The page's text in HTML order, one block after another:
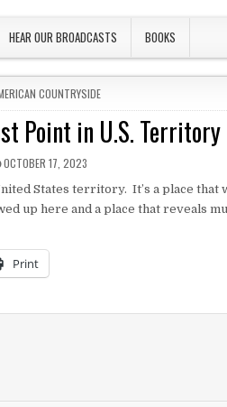
HEAR OUR BROADCASTS BOOKS
INCOUNTRYSIDE
Point in U.S. Territory
PUBLISHED DATE:
OCTOBER 17, 2023
States territory. It’s a place that
up here and a place that reveals
Print